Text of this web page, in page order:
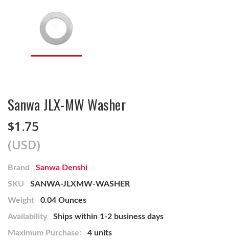
Sanwa JLX-MW Washer
$1.75
(USD)
Brand
Sanwa Denshi
SKU
SANWA-JLXMW-WASHER
Weight
0.04 Ounces
Availability
Ships within 1-2 business days
Maximum Purchase:
4 units